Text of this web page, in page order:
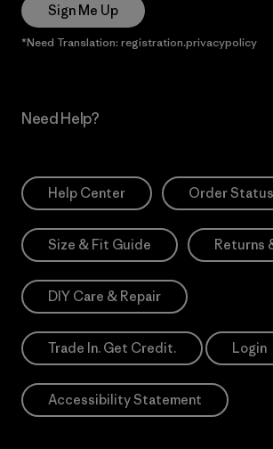
Sign Me Up
*Need Translation: registration.privacypolicy
Need Help?
Help Center Order Status
Size & Fit Guide Returns
DIY Care & Repair
Trade In. Get Credit. Login
Accessibility Statement